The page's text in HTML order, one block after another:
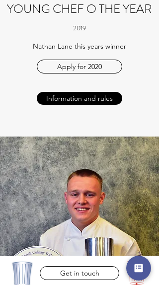
YOUNG CHEF O THE YEAR
2019
Nathan Lane this years winner
Apply for 2020
Information and rules
Get in touch